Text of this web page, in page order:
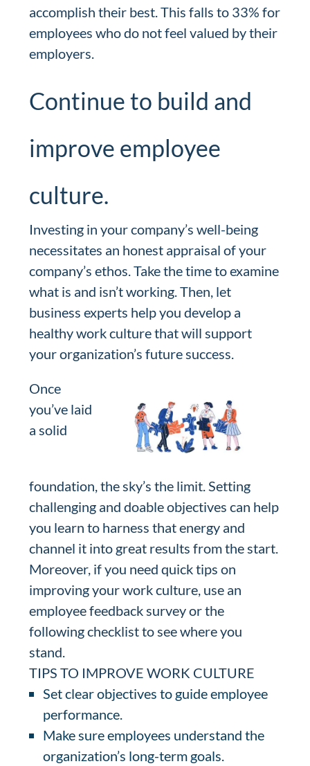
accomplish their best. This falls to 33% for
employees who do not feel valued by their
employers.
Continue to build and
improve employee
culture.
Investing in your company’s well-being
necessitates an honest appraisal of your
company’s ethos. Take the time to examine
what is and isn’t working. Then, let
business experts help you develop a
healthy work culture that will support
your organization’s future success.
Once
you’ve laid
a solid
foundation, the sky’s the limit. Setting
challenging and doable objectives can help
you learn to harness that energy and
channel it into great results from the start.
Moreover, if you need quick tips on
improving your work culture, use an
employee feedback survey or the
following checklist to see where you
stand.
TIPS TO IMPROVE WORK CULTURE
Set clear objectives to guide employee
performance.
Make sure employees understand the
organization’s long-term goals.